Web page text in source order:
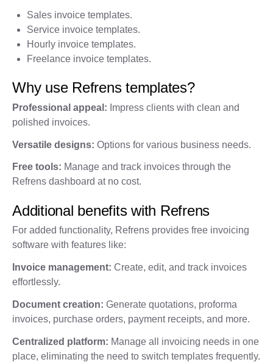
Sales invoice templates.
Service invoice templates.
Hourly invoice templates.
Freelance invoice templates.
Why use Refrens templates?
Professional appeal: Impress clients with clean and
polished invoices.
Versatile designs: Options for various business needs.
Free tools: Manage and track invoices through the
Refrens dashboard at no cost.
Additional benefits with Refrens
For added functionality, Refrens provides free invoicing
software with features like:
Invoice management: Create, edit, and track invoices
effortlessly.
Document creation: Generate quotations, proforma
invoices, purchase orders, payment receipts, and more.
Centralized platform: Manage all invoicing needs in one
place, eliminating the need to switch templates frequently.